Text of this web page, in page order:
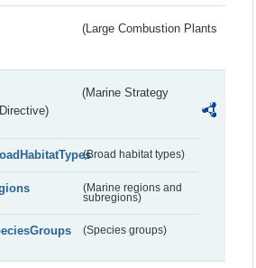
(Large Combustion Plants
(Marine Strategy
(Broad habitat types)
(Marine regions and
subregions)
(Species groups)